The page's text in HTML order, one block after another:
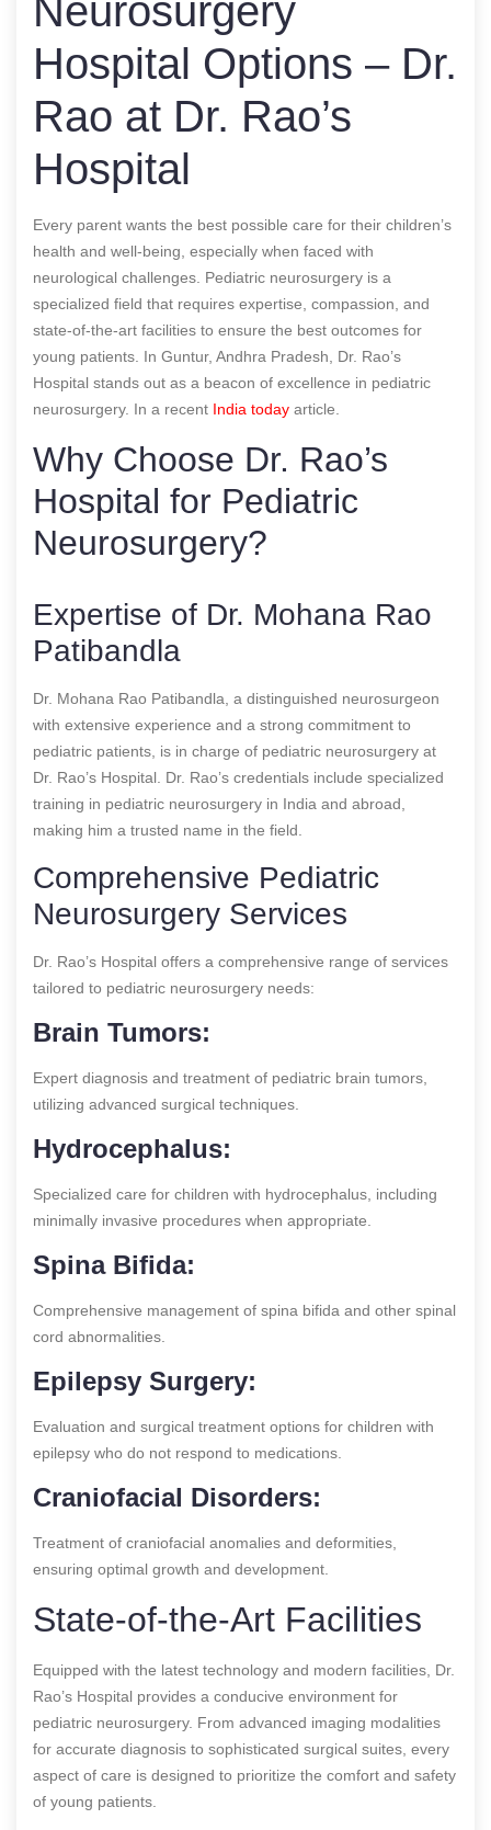
Neurosurgery
Hospital Options – Dr.
Rao at Dr. Rao’s
Hospital
Every parent wants the best possible care for their children’s
health and well-being, especially when faced with
neurological challenges. Pediatric neurosurgery is a
specialized field that requires expertise, compassion, and
state-of-the-art facilities to ensure the best outcomes for
young patients. In Guntur, Andhra Pradesh, Dr. Rao’s
Hospital stands out as a beacon of excellence in pediatric
neurosurgery. In a recent India today article.
Why Choose Dr. Rao’s
Hospital for Pediatric
Neurosurgery?
Expertise of Dr. Mohana Rao
Patibandla
Dr. Mohana Rao Patibandla, a distinguished neurosurgeon
with extensive experience and a strong commitment to
pediatric patients, is in charge of pediatric neurosurgery at
Dr. Rao’s Hospital. Dr. Rao’s credentials include specialized
training in pediatric neurosurgery in India and abroad,
making him a trusted name in the field.
Comprehensive Pediatric
Neurosurgery Services
Dr. Rao’s Hospital offers a comprehensive range of services
tailored to pediatric neurosurgery needs:
Brain Tumors:
Expert diagnosis and treatment of pediatric brain tumors,
utilizing advanced surgical techniques.
Hydrocephalus:
Specialized care for children with hydrocephalus, including
minimally invasive procedures when appropriate.
Spina Bifida:
Comprehensive management of spina bifida and other spinal
cord abnormalities.
Epilepsy Surgery:
Evaluation and surgical treatment options for children with
epilepsy who do not respond to medications.
Craniofacial Disorders:
Treatment of craniofacial anomalies and deformities,
ensuring optimal growth and development.
State-of-the-Art Facilities
Equipped with the latest technology and modern facilities, Dr.
Rao’s Hospital provides a conducive environment for
pediatric neurosurgery. From advanced imaging modalities
for accurate diagnosis to sophisticated surgical suites, every
aspect of care is designed to prioritize the comfort and safety
of young patients.